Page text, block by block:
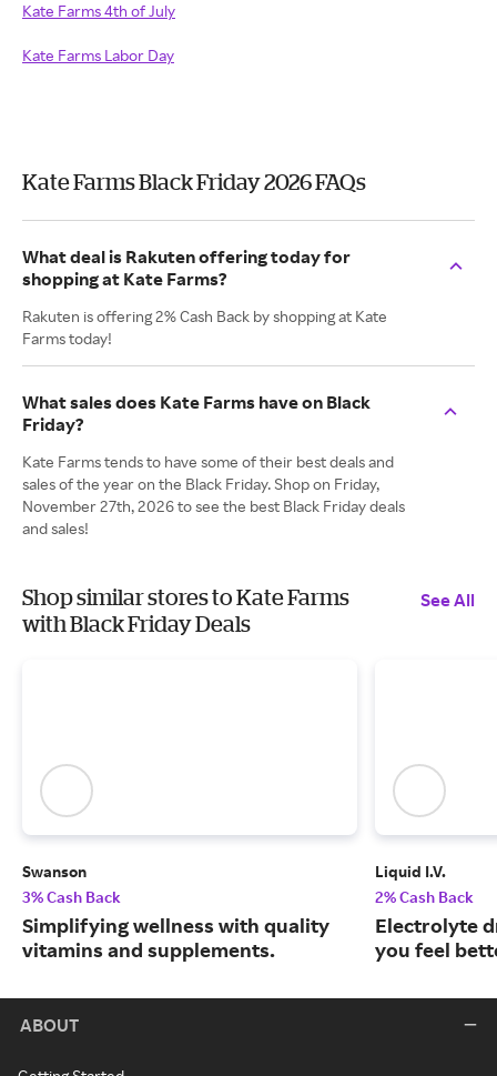
Kate Farms 4th of July
Kate Farms Labor Day
Kate Farms Black Friday 2026 FAQs
What deal is Rakuten offering today for
shopping at Kate Farms?
Rakuten is offering 2% Cash Back by shopping at Kate
Farms today!
What sales does Kate Farms have on Black
Friday?
Kate Farms tends to have some of their best deals and
sales of the year on the Black Friday. Shop on Friday,
November 27th, 2026 to see the best Black Friday deals
and sales!
Shop similar stores to Kate Farms
with Black Friday Deals
See All
Swanson
3% Cash Back
Simplifying wellness with quality
vitamins and supplements.
Liquid I.V.
2% Cash Back
Electrolyte
you feel
ABOUT